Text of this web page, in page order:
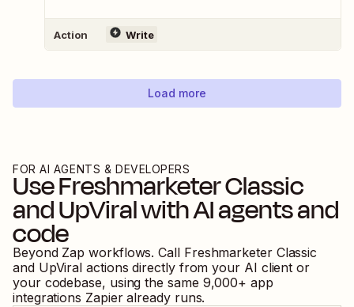
Action Write
Load more
FOR AI AGENTS & DEVELOPERS
UseFreshmarketer Classic
andUpViralwith AI agents and
code
Beyond Zap workflows. Call Freshmarketer Classic
and UpViral actions directly from your AI client or
your codebase, using the same 9,000+ app
integrations Zapier already runs.